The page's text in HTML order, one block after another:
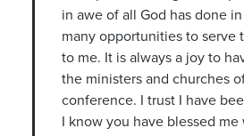
in awe of all God has done
many opportunities to serve
to me. It is always a joy to
the ministers and churches
conference. I trust I have
I know you have blessed